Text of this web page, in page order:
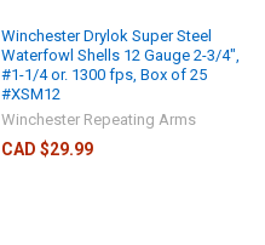
Winchester Drylok Super Steel
Waterfowl Shells 12 Gauge 2-3/4",
#1-1/4 or. 1300 fps, Box of 25
#XSM12
Winchester Repeating Arms
CAD $29.99